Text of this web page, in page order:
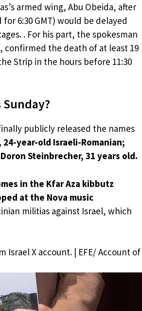
armed wing, Abu Obeida, after
6:30 GMT) would be delayed
. For his part, the spokesman
confirmed the death of at least 19
Strip in the hours before 11:30
publicly released the names
24-year-old Israeli-Romanian;
Steinbrecher, 31 years old.
in the Kfar Aza kibbutz
at the Nova music
militias against Israel, which
X account. | EFE/ Account of